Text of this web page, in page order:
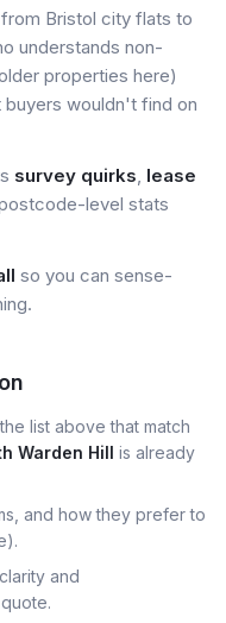
Bristol city flats to
understands non-
properties here)
wouldn't find on
survey quirks, lease
level stats
so you can sense-
list above that match
Warden Hill is already
and how they prefer to
and